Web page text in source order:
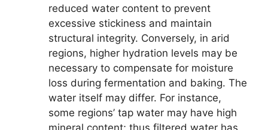
reduced water content to prevent
excessive stickiness and maintain
structural integrity. Conversely, in arid
regions, higher hydration levels may be
necessary to compensate for moisture
loss during fermentation and baking. The
water itself may differ. For instance,
some regions’ tap water may have high
mineral content; thus filtered water has